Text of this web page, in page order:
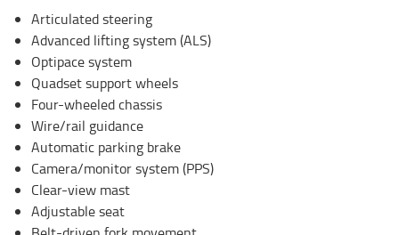
Articulated steering
Advanced lifting system (ALS)
Optipace system
Quadset support wheels
Four-wheeled chassis
Wire/rail guidance
Automatic parking brake
Camera/monitor system (PPS)
Clear-view mast
Adjustable seat